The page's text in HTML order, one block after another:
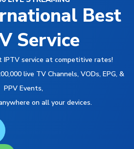
Best
Service
IPTV service at competitive rates!
live TV Channels, VODs, EPG, &
PPV Events,
on all your devices.